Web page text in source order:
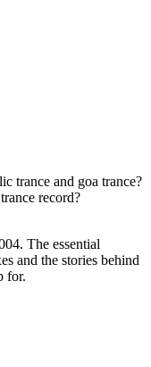
trance and goa trance?
record?
The essential
and the stories behind
for.